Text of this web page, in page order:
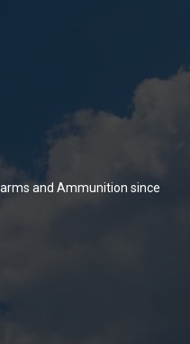
and Ammunition since